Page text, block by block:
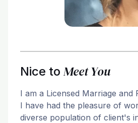
Nice to Meet You
I am a Licensed Marriage and
I have had the pleasure of
diverse population of client's